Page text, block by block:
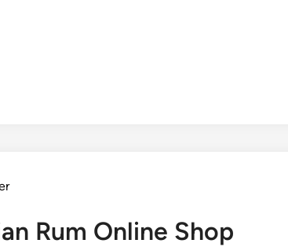
Rum Online Shop